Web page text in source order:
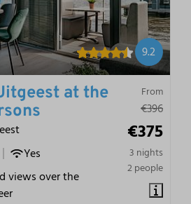
9.2
From
€396
€375
3 nights
2 people
at the
Yes
views over the